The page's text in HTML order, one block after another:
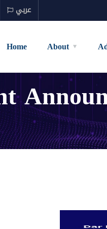
عربي
Home About